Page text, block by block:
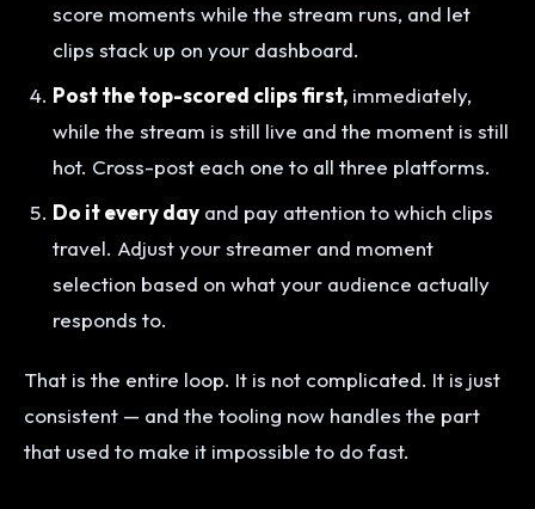
score moments while the stream runs, and let
clips stack up on your dashboard.
Post the top-scored clips first, immediately,
while the stream is still live and the moment is still
hot. Cross-post each one to all three platforms.
Do it every day and pay attention to which clips
travel. Adjust your streamer and moment
selection based on what your audience actually
responds to.
That is the entire loop. It is not complicated. It is just
consistent — and the tooling now handles the part
that used to make it impossible to do fast.